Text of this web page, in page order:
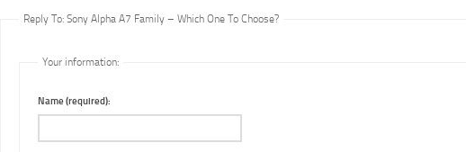
Reply To: Sony Alpha A7 Family – Which One To Choose?
Your information:
Name (required):